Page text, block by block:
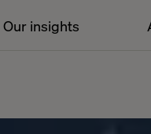
Our insights